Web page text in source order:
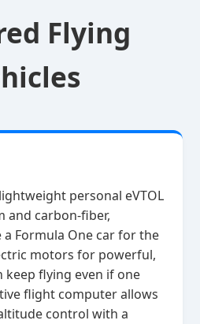
Flying
personal eVTOL
carbon‑fiber,
Formula One car for the
motors for powerful,
keep flying even if one
flight computer allows
control with a